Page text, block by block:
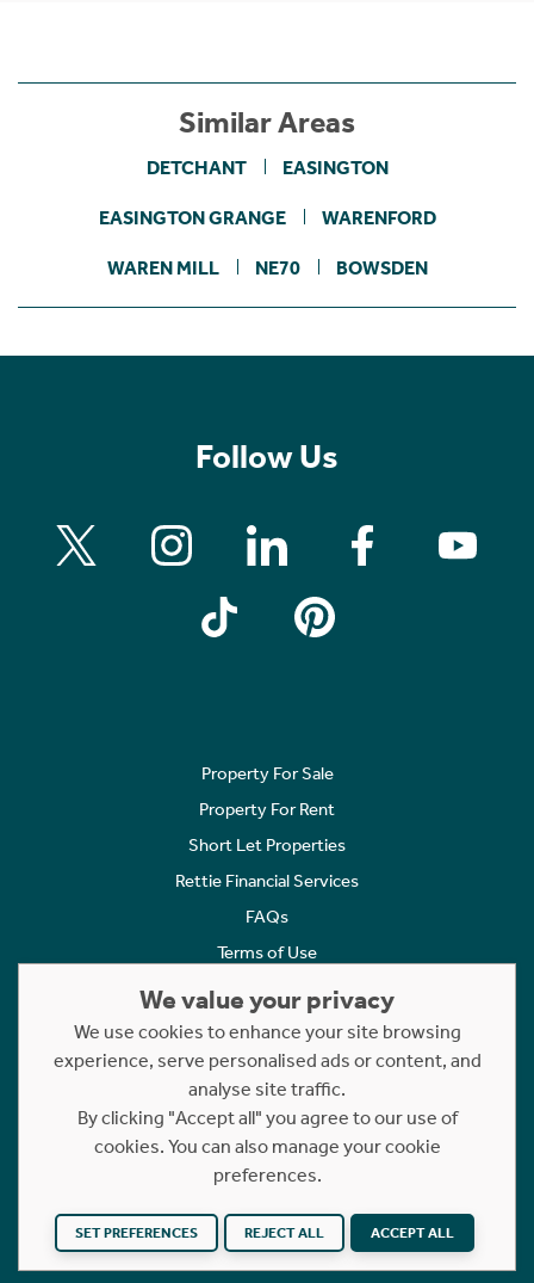
Similar Areas
DETCHANT EASINGTON
EASINGTON GRANGE WARENFORD
WAREN MILL NE70 BOWSDEN
Follow Us
Property For Sale
Property For Rent
Short Let Properties
Rettie Financial Services
FAQs
Terms of Use
Cookies Policy
Complaints
Statement to Respectful Interactions
Copyright © 2023 - 2026 Rettie. All rights reserved.
Website byNB
We value your privacy
We use cookies to enhance your site browsing
experience, serve personalised ads or content, and
analyse site traffic.
By clicking "Accept all" you agree to our use of
cookies. You can also manage your cookie
preferences.
SET PREFERENCES REJECT ALL ACCEPT ALL